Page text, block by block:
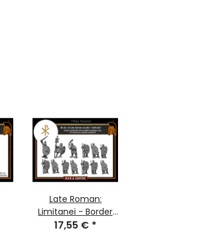
Late Roman:
Limitanei - Border
Troops
17,55 € *